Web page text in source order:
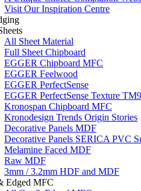
Visit Our Inspiration Centre
All Sheet Material
Full Sheet Chipboard
EGGER Chipboard MFC
EGGER Feelwood
EGGER PerfectSense
EGGER PerfectSense Texture TM9
Kronospan Chipboard MFC
Kronodesign Trends Origin Stories
Decorative Panels MDF
Decorative Panels SERICA PVC
Melamine Faced MDF
Raw MDF
3mm / 3.2mm HDF and MDF
Edged MFC